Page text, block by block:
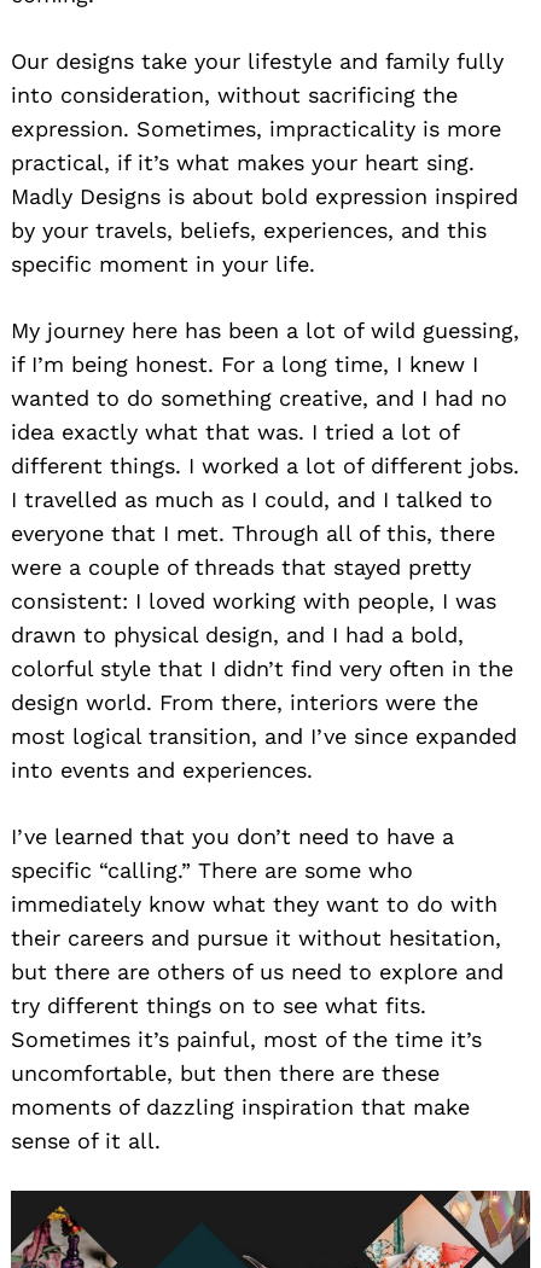
Our designs take your lifestyle and family fully
into consideration, without sacrificing the
expression. Sometimes, impracticality is more
practical, if it’s what makes your heart sing.
Madly Designs is about bold expression inspired
by your travels, beliefs, experiences, and this
specific moment in your life.
My journey here has been a lot of wild guessing,
if I’m being honest. For a long time, I knew I
wanted to do something creative, and I had no
idea exactly what that was. I tried a lot of
different things. I worked a lot of different jobs.
I travelled as much as I could, and I talked to
everyone that I met. Through all of this, there
were a couple of threads that stayed pretty
consistent: I loved working with people, I was
drawn to physical design, and I had a bold,
colorful style that I didn’t find very often in the
design world. From there, interiors were the
most logical transition, and I’ve since expanded
into events and experiences.
I’ve learned that you don’t need to have a
specific “calling.” There are some who
immediately know what they want to do with
their careers and pursue it without hesitation,
but there are others of us need to explore and
try different things on to see what fits.
Sometimes it’s painful, most of the time it’s
uncomfortable, but then there are these
moments of dazzling inspiration that make
sense of it all.